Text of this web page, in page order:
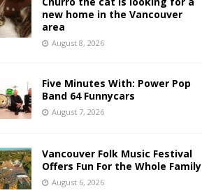
new home in the Vancouver
area
August 8, 2026
Five Minutes With: Power Pop
Band 64 Funnycars
August 7, 2026
Vancouver Folk Music Festival
Offers Fun For the Whole Family
August 6, 2026